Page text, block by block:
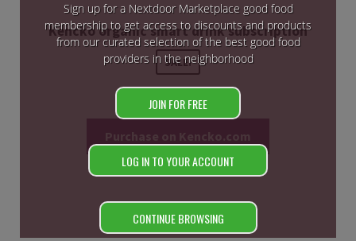
Kencko organic smart drink subscription
SALE!
Purchase on Kencko.com
Uncured Bacon (Paleo)
Sign up for a Nextdoor Marketplace good food
membership to get access to discounts and products
from our curated selection of the best good food
providers in the neighborhood
JOIN FOR FREE
LOG IN TO YOUR ACCOUNT
CONTINUE BROWSING